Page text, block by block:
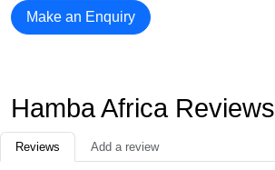
Make an Enquiry
Hamba Africa Reviews
Reviews Add a review